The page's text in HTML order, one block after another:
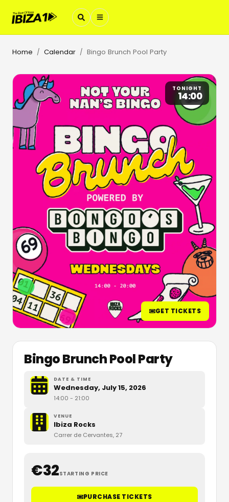
Home / Calendar / Bingo Brunch Pool Party
TONIGHT
14:00
GET TICKETS
Bingo Brunch Pool Party
DATE & TIME
Wednesday, July 15, 2026
14:00 - 21:00
VENUE
Ibiza Rocks
Carrer de Cervantes, 27
€32STARTING PRICE
PURCHASE TICKETS